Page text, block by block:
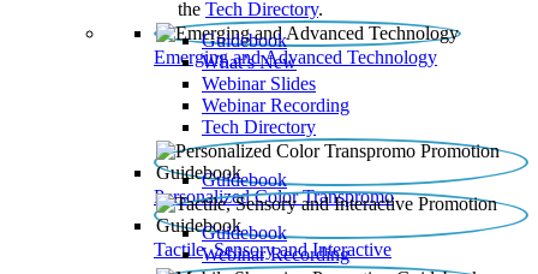
the Tech Directory.
Emerging and Advanced Technology
Guidebook
What’s New
Webinar Slides
Webinar Recording​
Tech Directory
Personalized Color Transpromo
Guidebook
Tactile, Sensory and Interactive
Guidebook
Webinar Recording